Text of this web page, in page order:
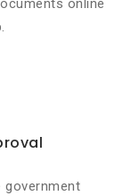
online
government